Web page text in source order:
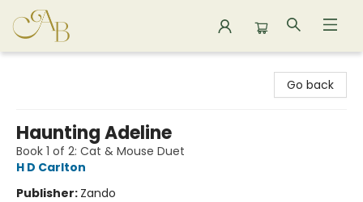
Go back
Haunting Adeline
Book 1 of 2: Cat & Mouse Duet
H D Carlton
Publisher: Zando